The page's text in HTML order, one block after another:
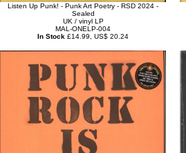
Listen Up Punk! - Punk Art Poetry - RSD 2024 -
Sealed
UK / vinyl LP
MAL-ONELP-004
In Stock £14.99, US$ 20.24